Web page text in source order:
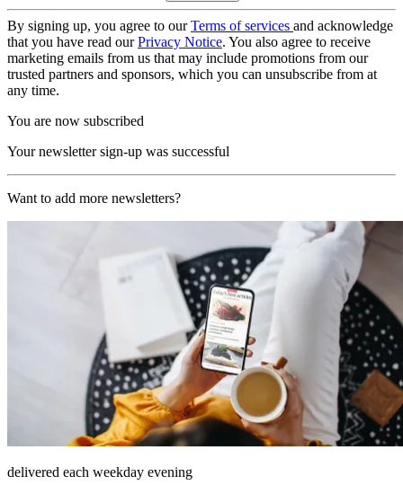
By signing up, you agree to ourTerms of services and acknowledge
that you have read ourPrivacy Notice. You also agree to receive
marketing emails from us that may include promotions from our
trusted partners and sponsors, which you can unsubscribe from at
any time.
You are now subscribed
Your newsletter sign-up was successful
Want to add more newsletters?
delivered each weekday evening